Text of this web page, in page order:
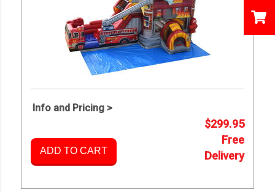
Info and Pricing >
ADD TO CART
$299.95
Free
Delivery